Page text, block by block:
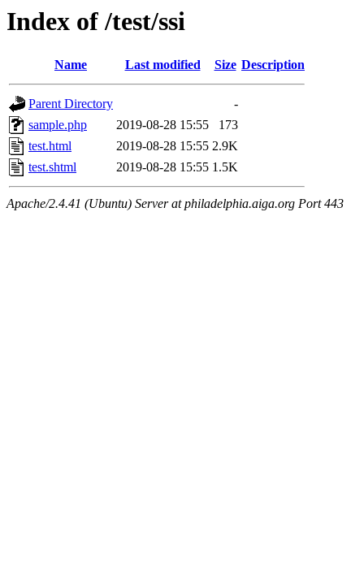
Index of /test/ssi
Name Last modified Size Description
Parent Directory
-
sample.php
2019-08-28 15:55
173
test.html
2019-08-28 15:55 2.9K
test.shtml
2019-08-28 15:55 1.5K
Apache/2.4.41 (Ubuntu) Server at philadelphia.aiga.org Port 443